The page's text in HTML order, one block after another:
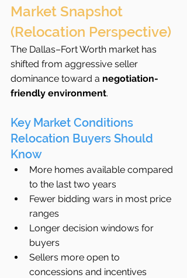
Market Snapshot
(Relocation Perspective)
The Dallas–Fort Worth market has
shifted from aggressive seller
dominance toward a negotiation-
friendly environment.
Key Market Conditions
Relocation Buyers Should
Know
More homes available compared
to the last two years
Fewer bidding wars in most price
ranges
Longer decision windows for
buyers
Sellers more open to
concessions and incentives